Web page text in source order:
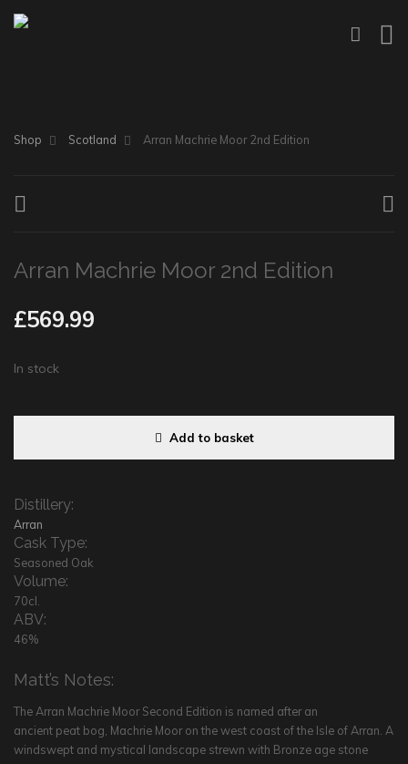
Shop Scotland Arran Machrie Moor 2nd Edition
Arran Machrie Moor 2nd Edition
£569.99
In stock
Add to basket
Distillery:
Arran
Cask Type:
Seasoned Oak
Volume:
70cl.
ABV:
46%
Matt’s Notes:
The Arran Machrie Moor Second Edition is named after an
ancient peat bog, Machrie Moor on the west coast of the Isle of Arran. A
windswept and mystical landscape strewn with Bronze age stone